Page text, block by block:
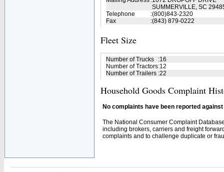
SUMMERVILLE, SC
Telephone
:(800)843-2320
Fax
:(843) 879-0222
Fleet Size
Number of Trucks :16
Number of Tractors:12
Number of Trailers :22
Household Goods Complaint
No complaints have been reported
The National Consumer Complaint
including brokers, carriers and freight
complaints and to challenge duplicate or